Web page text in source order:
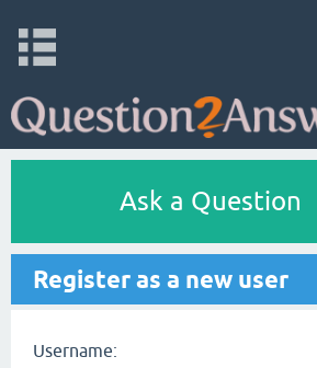
Ask a Question
Register as a new user
Username: